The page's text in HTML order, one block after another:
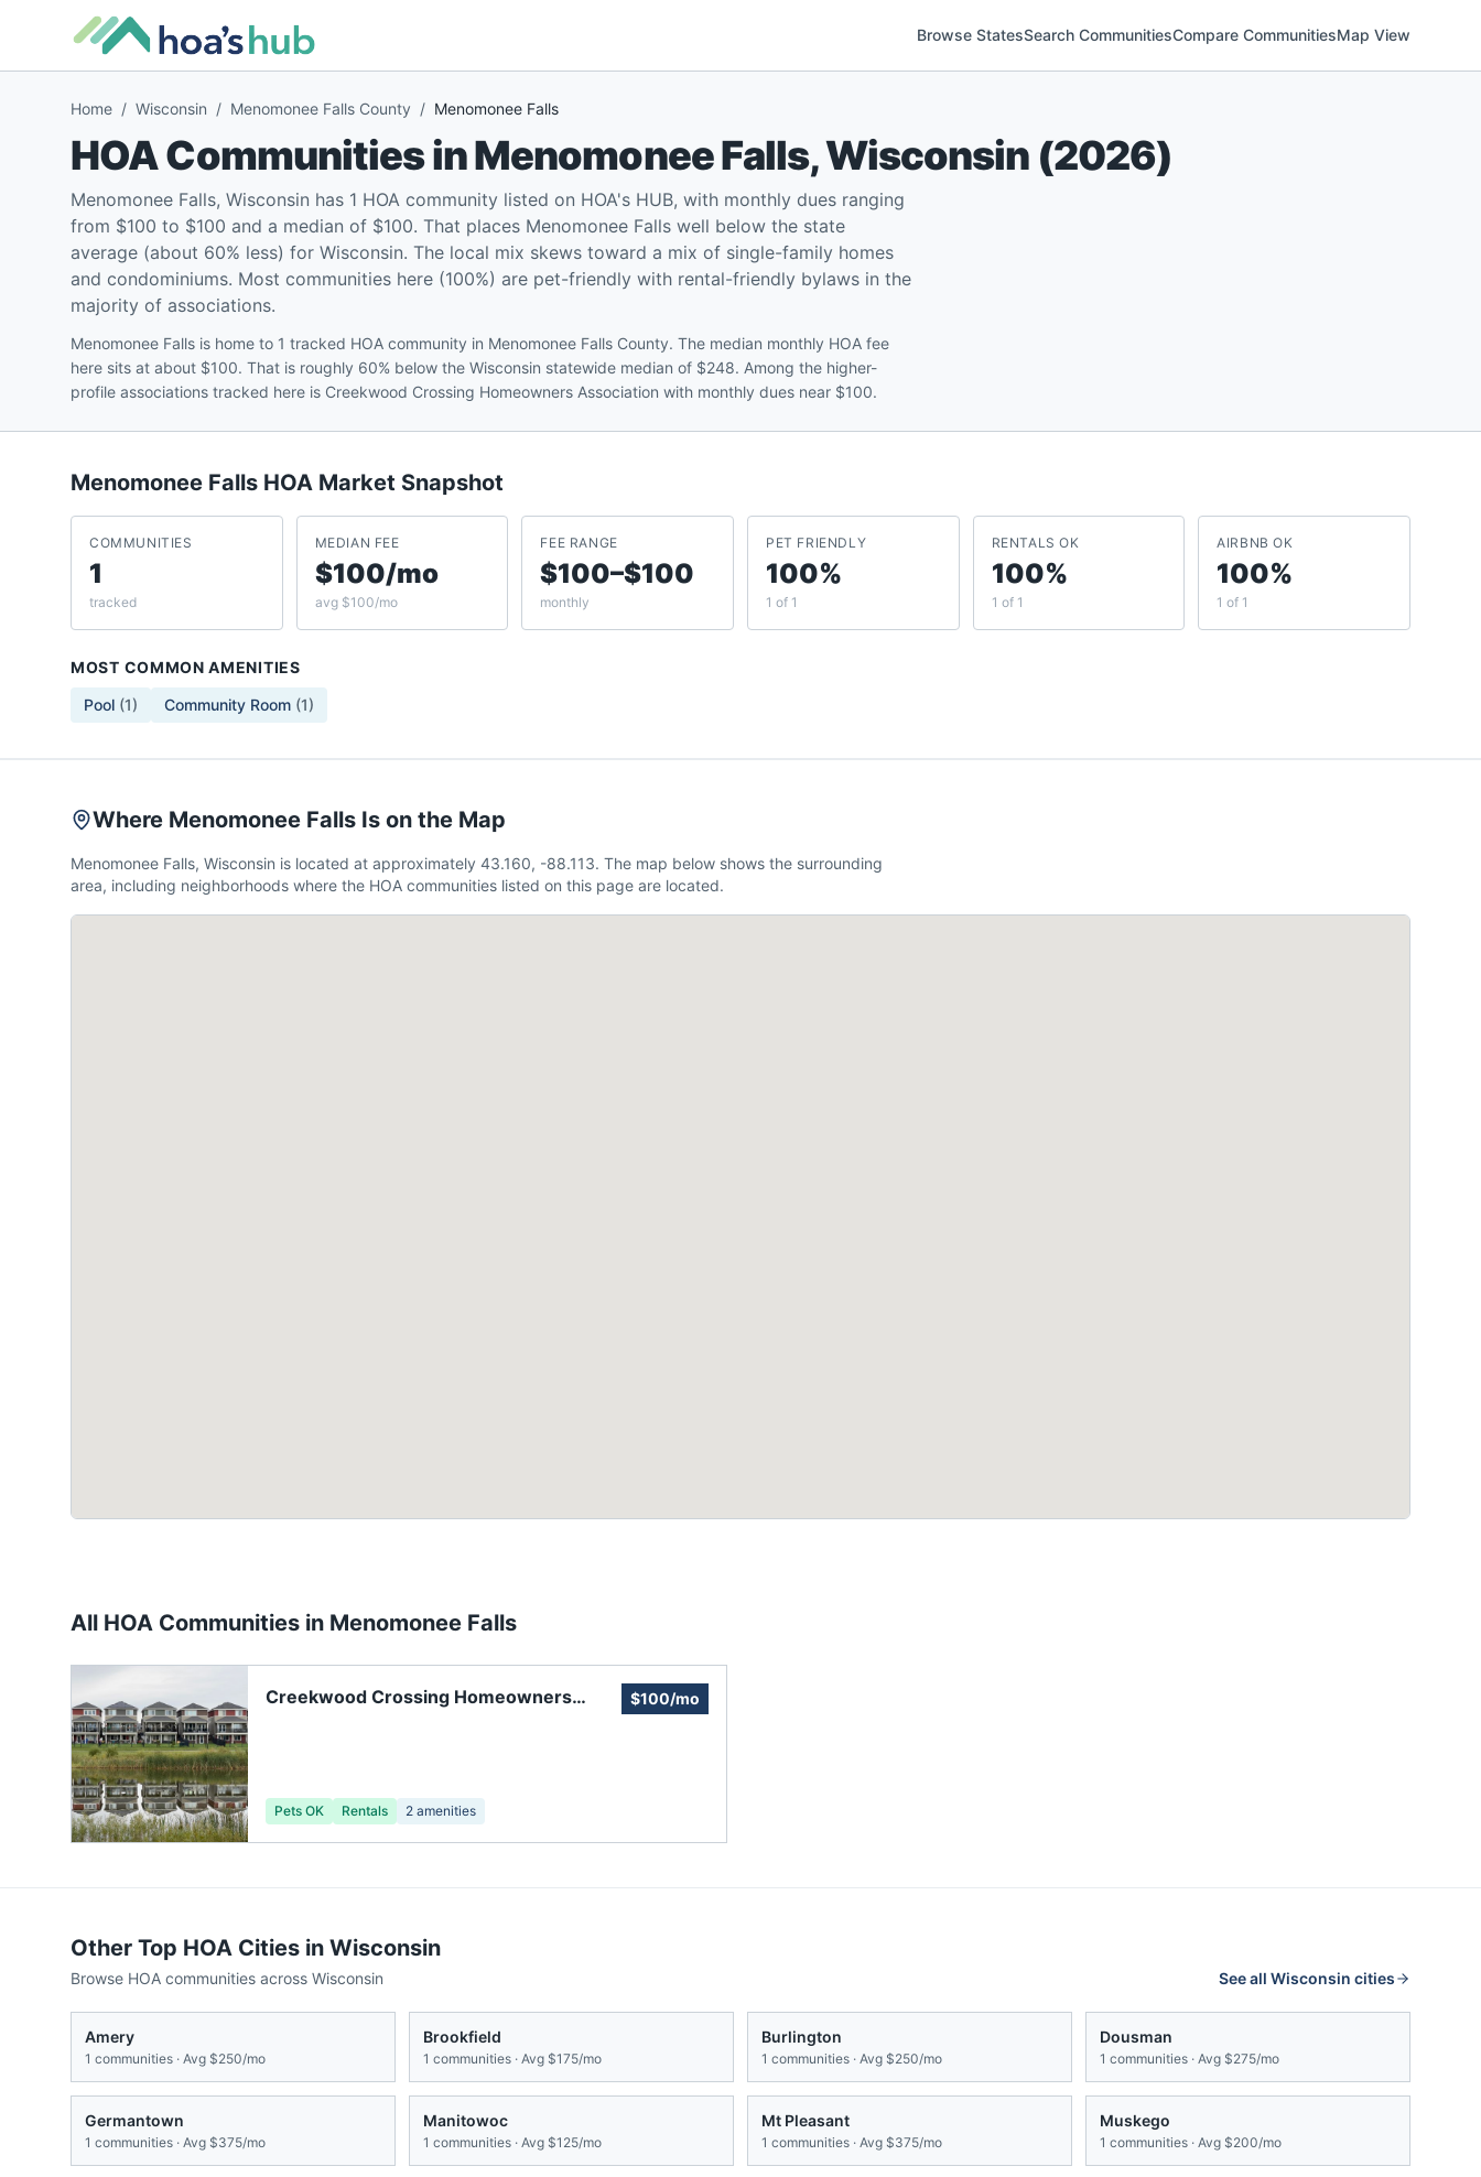
Browse StatesSearch CommunitiesCompare CommunitiesMap View
Home / Wisconsin / Menomonee Falls County / Menomonee Falls
HOA Communities inMenomonee Falls,Wisconsin (2026)
Menomonee Falls, Wisconsin has 1 HOA community listed on HOA's HUB, with monthly dues ranging
from $100 to $100 and a median of $100. That places Menomonee Falls well below the state
average (about 60% less) for Wisconsin. The local mix skews toward a mix of single-family homes
and condominiums. Most communities here (100%) are pet-friendly with rental-friendly bylaws in the
majority of associations.
Menomonee Falls is home to 1 tracked HOA community in Menomonee Falls County. The median monthly HOA fee
here sits at about $100. That is roughly 60% below the Wisconsin statewide median of $248. Among the higher-
profile associations tracked here is Creekwood Crossing Homeowners Association with monthly dues near $100.
Menomonee Falls HOA Market Snapshot
COMMUNITIES
1
tracked
MEDIAN FEE
$100/mo
avg $100/mo
FEE RANGE
$100–$100
monthly
PET FRIENDLY
100%
1 of 1
RENTALS OK
100%
1 of 1
AIRBNB OK
100%
1 of 1
MOST COMMON AMENITIES
Pool (1) Community Room (1)
Where Menomonee Falls Is on the Map
Menomonee Falls, Wisconsin is located at approximately 43.160, -88.113. The map below shows the surrounding
area, including neighborhoods where the HOA communities listed on this page are located.
All HOA Communities in Menomonee Falls
Creekwood Crossing Homeowners
$100/mo
Pets OK Rentals 2 amenities
Other Top HOA Cities in Wisconsin
Browse HOA communities across Wisconsin See all Wisconsin cities
Amery
1 communities · Avg $250/mo
Brookfield
1 communities · Avg $175/mo
Burlington
1 communities · Avg $250/mo
Dousman
1 communities · Avg $275/mo
Germantown
1 communities · Avg $375/mo
Manitowoc
1 communities · Avg $125/mo
Mt Pleasant
1 communities · Avg $375/mo
Muskego
1 communities · Avg $200/mo